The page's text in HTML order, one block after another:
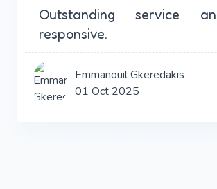
Outstanding service
responsive.
Emmanouil Gkeredakis
01 Oct 2025